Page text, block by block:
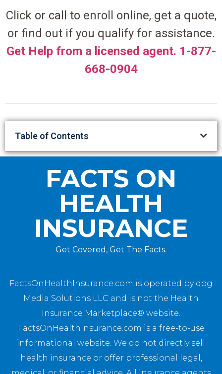
Click or call to enroll online, get a quote,
or find out if you qualify for assistance.
Get Help from a licensed agent. 1-877-
668-0904
Table of Contents
FACTS ON
HEALTH
INSURANCE
Get Covered, Get The Facts.
FactsOnHealthInsurance.com is operated by dog
Media Solutions LLC and is not the Health
Insurance Marketplace® website.
FactsOnHealthInsurance.com is a free-to-use
informational website. We do not directly sell
health insurance or offer professional legal,